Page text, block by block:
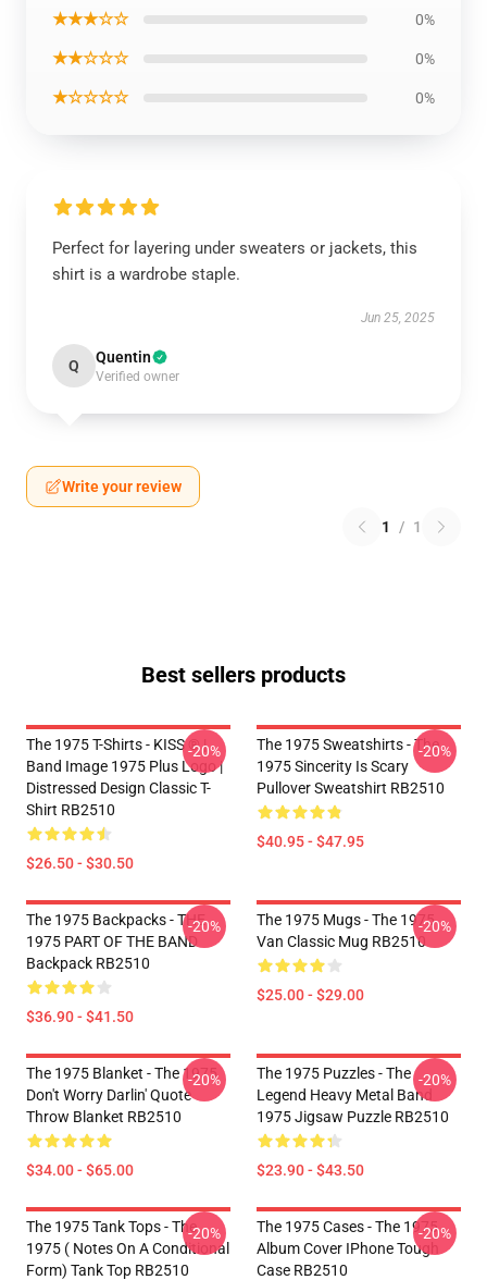
★★★☆☆ 0%
★★☆☆☆ 0%
★☆☆☆☆ 0%
Perfect for layering under sweaters or jackets, this
shirt is a wardrobe staple.
Jun 25, 2025
Q Quentin
Verified owner
Write your review
1 / 1
Best sellers products
The 1975 T-Shirts - KISS ® |
Band Image 1975 Plus Logo |
Distressed Design Classic T-
Shirt RB2510
$26.50 - $30.50
-20%
The 1975 Sweatshirts - The
1975 Sincerity Is Scary
Pullover Sweatshirt RB2510
$40.95 - $47.95
-20%
The 1975 Backpacks - THE
1975 PART OF THE BAND
Backpack RB2510
$36.90 - $41.50
-20%
The 1975 Mugs - The 1975
Van Classic Mug RB2510
$25.00 - $29.00
-20%
The 1975 Blanket - The 1975
Don't Worry Darlin' Quote
Throw Blanket RB2510
$34.00 - $65.00
-20%
The 1975 Puzzles - The
Legend Heavy Metal Band
1975 Jigsaw Puzzle RB2510
$23.90 - $43.50
-20%
The 1975 Tank Tops - The
1975 ( Notes On A Conditional
Form) Tank Top RB2510
-20%
The 1975 Cases - The 1975
Album Cover IPhone Tough
Case RB2510
-20%